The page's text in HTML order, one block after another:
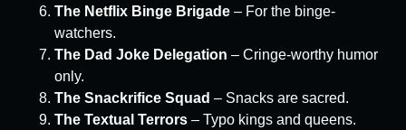
The Netflix Binge Brigade – For the binge-
watchers.
The Dad Joke Delegation – Cringe-worthy humor
only.
The Snackrifice Squad – Snacks are sacred.
The Textual Terrors – Typo kings and queens.